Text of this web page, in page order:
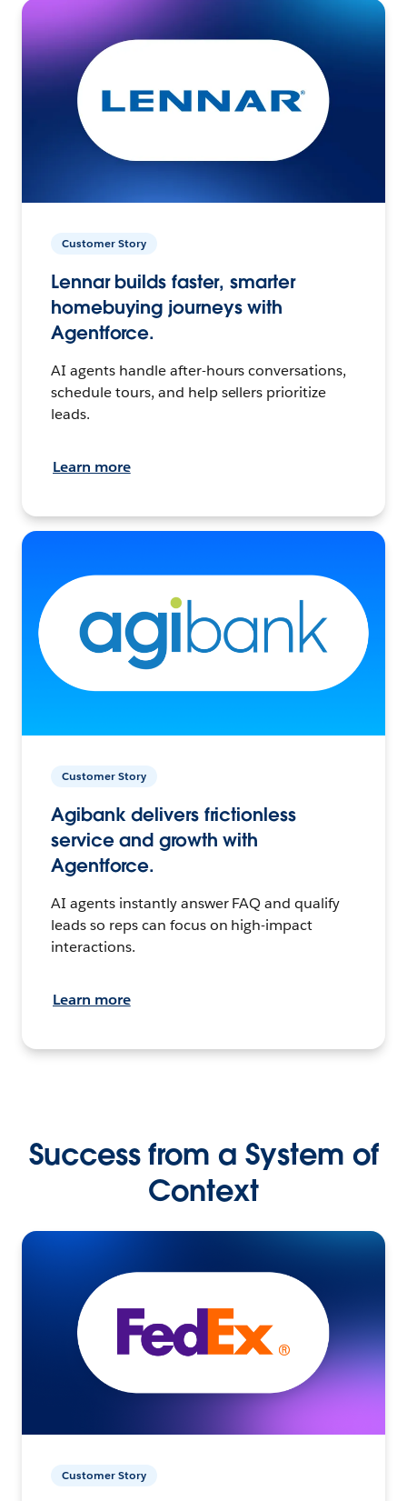
Customer Story
Lennar builds faster, smarter
homebuying journeys with
Agentforce.
AI agents handle after-hours conversations,
schedule tours, and help sellers prioritize
leads.
Learn more
Customer Story
Agibank delivers frictionless
service and growth with
Agentforce.
AI agents instantly answer FAQ and qualify
leads so reps can focus on high-impact
interactions.
Learn more
Success from a System of
Context
Customer Story